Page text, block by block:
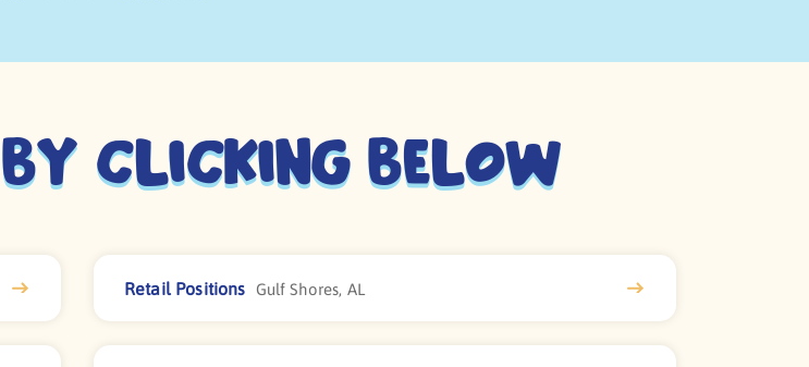
Clicking Below
Retail Positions Gulf Shores, AL